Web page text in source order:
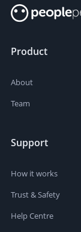
Product
About
Team
Support
How it works
Trust & Safety
Help Centre